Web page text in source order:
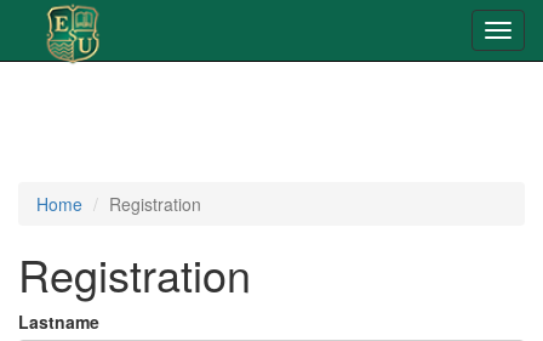
Home Registration
Registration
Lastname